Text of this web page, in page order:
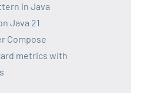
in Java
Java 21
Compose
metrics with